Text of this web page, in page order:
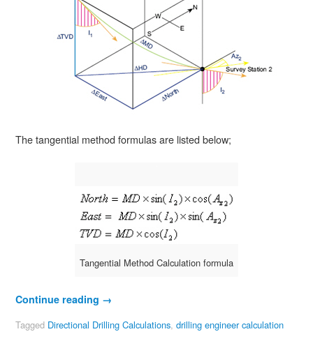
The tangential method formulas are listed below;
Tangential Method Calculation formula
Continue reading →
Tagged Directional Drilling Calculations, drilling engineer calculation